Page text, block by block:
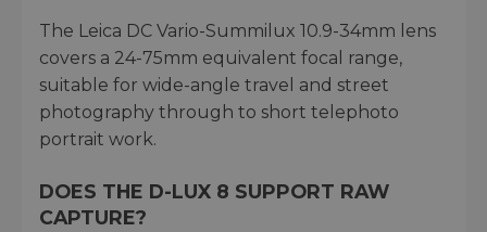
The Leica DC Vario-Summilux 10.9-34mm lens
covers a 24-75mm equivalent focal range,
suitable for wide-angle travel and street
photography through to short telephoto
portrait work.
DOES THE D-LUX 8 SUPPORT RAW
CAPTURE?